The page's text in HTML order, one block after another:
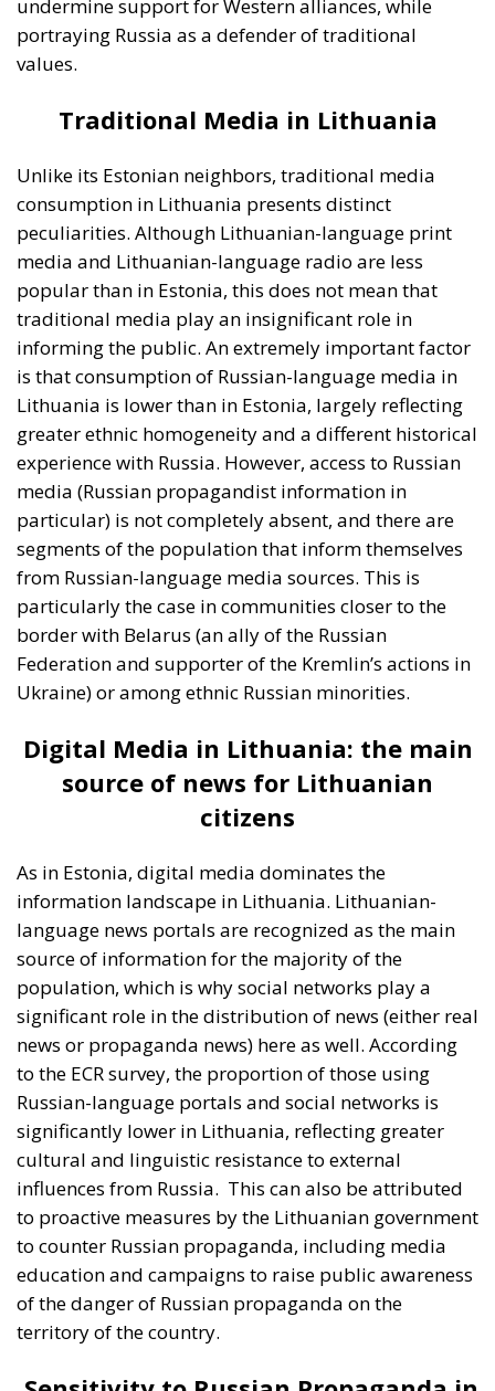
informing the public. An extremely important factor
is that consumption of Russian-language media in
Lithuania is lower than in Estonia, largely reflecting
experience with Russia. However, access to Russian
particular) is not completely absent, and there are
segments of the population that inform themselves
from Russian-language media sources. This is
particularly the case in communities closer to the
border with Belarus (an ally of the Russian
Federation and supporter of the Kremlin’s actions in
Ukraine) or among ethnic Russian minorities.
Digital Media in Lithuania: the main
source of news for Lithuanian
citizens
As in Estonia, digital media dominates the
information landscape in Lithuania. Lithuanian-
language news portals are recognized as the main
source of information for the majority of the
population, which is why social networks play a
significant role in the distribution of news (either real
to the ECR survey, the proportion of those using
Russian-language portals and social networks is
significantly lower in Lithuania, reflecting greater
cultural and linguistic resistance to external
to proactive measures by the Lithuanian government
to counter Russian propaganda, including media
education and campaigns to raise public awareness
of the danger of Russian propaganda on the
territory of the country.
Sensitivity to Russian Propaganda in
Lithuania
Lithuania, with a majority Lithuanian population
and a different historical experience than Estonia, is
generally less susceptible to Russian propaganda.
Russian propaganda messages are perceived as less
credible, and Lithuanian government and public
support for NATO and the European Union remains
strong. However, this does not mean that Lithuania
is completely immune to foreign influences and
Russian propaganda. There are still segments of the